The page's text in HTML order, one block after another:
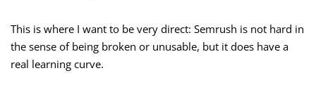
This is where I want to be very direct: Semrush is not hard in
the sense of being broken or unusable, but it does have a
real learning curve.